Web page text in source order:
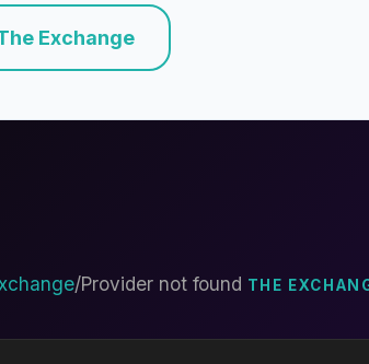
Exchange
/Provider not found THE